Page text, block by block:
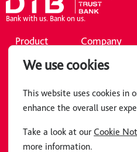
Bank with us. Bank on us.
Product
Borrowing
Cards
Astra
Bidii Chama
Company
About Us
Board of
Common
Loan
News
We use cookies
This website uses cookies in
enhance the overall user
Take a look at ourCookie
more information.